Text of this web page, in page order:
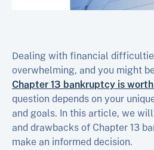
Dealing with financial
overwhelming, and you might
Chapter 13 bankruptcy is
question depends on your
and goals. In this article, we
and drawbacks of Chapter 13
make an informed decision.